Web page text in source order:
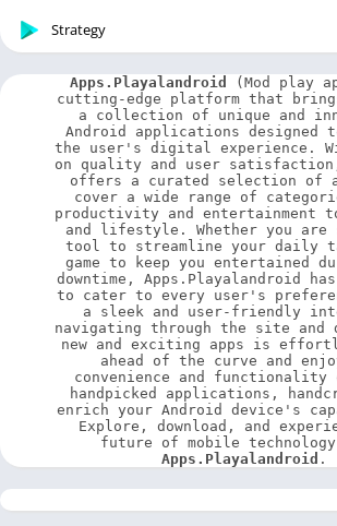
Strategy
Apps.Playalandroid
(Mod play
cutting-edge platform that
a collection of unique and
Android applications designed
the user's digital experience.
on quality and user
offers a curated selection of
cover a wide range of
productivity and entertainment
and lifestyle. Whether you are
tool to streamline your daily
game to keep you entertained
downtime, Apps.Playalandroid
to cater to every user's
a sleek and user-friendly
navigating through the site and
new and exciting apps is
ahead of the curve and
convenience and functionality
handpicked applications,
enrich your Android device's
Explore, download, and
Apps.Playalandroid .